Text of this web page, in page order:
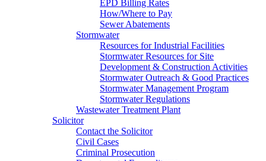
EPD Billing Rates
How/Where to Pay
Sewer Abatements
Stormwater
Resources for Industrial Facilities
Stormwater Resources for Site
Development & Construction Activities
Stormwater Outreach & Good Practices
Stormwater Management Program
Stormwater Regulations
Wastewater Treatment Plant
Solicitor
Contact the Solicitor
Civil Cases
Criminal Prosecution